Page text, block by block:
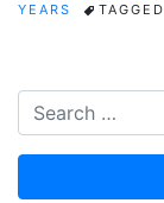
YEARS
TAGGED